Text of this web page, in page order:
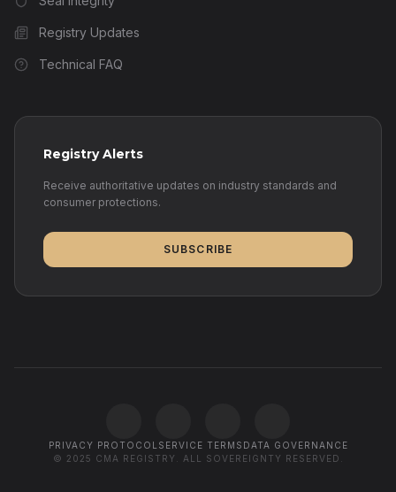
Registry Updates
Technical FAQ
Registry Alerts
Receive authoritative updates on industry standards and
consumer protections.
SUBSCRIBE
PRIVACY PROTOCOL SERVICE TERMS DATA GOVERNANCE
© 2025 CMA REGISTRY. ALL SOVEREIGNTY RESERVED.